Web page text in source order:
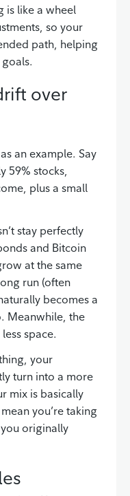
is like a wheel
so your
path, helping
over
an example. Say
59% stocks,
plus a small
stay perfectly
and Bitcoin
at the same
run (often
becomes a
Meanwhile, the
space.
your
turn into a more
mix is basically
you’re taking
originally